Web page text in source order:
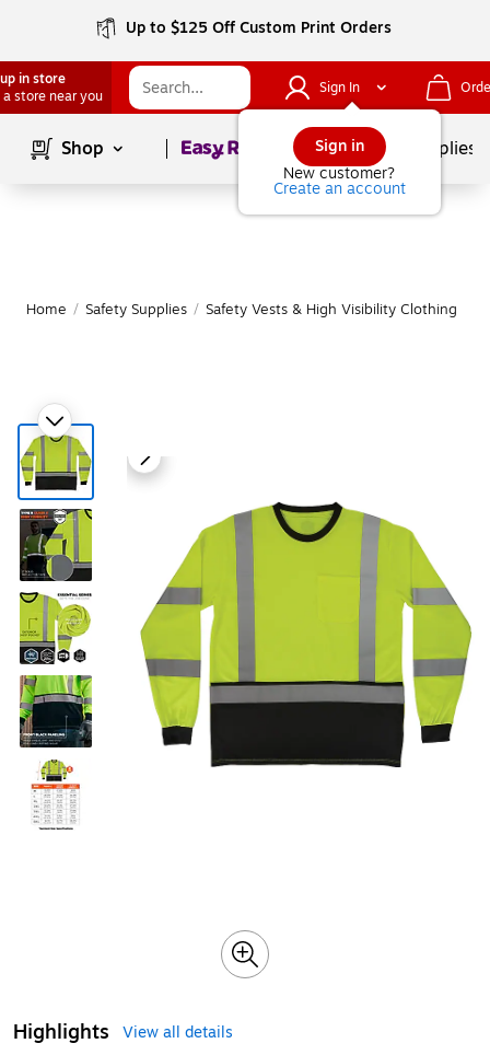
Up to $125 Off Custom Print Orders
in store
a store near you
Sign In
Sign in
New customer?
Create an account
Shop Page1of School Supplies
Home / Safety Supplies / Safety Vests & High Visibility Clothing
Highlights
View all details